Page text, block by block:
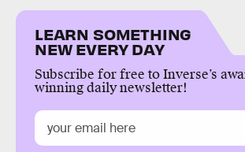
LEARN SOMETHING
NEW EVERY DAY
Subscribe for free to Inverse’s
winning daily newsletter!